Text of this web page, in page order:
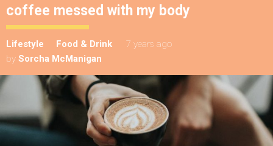
coffee messed with my body
Lifestyle Food & Drink
7 years ago
by Sorcha McManigan